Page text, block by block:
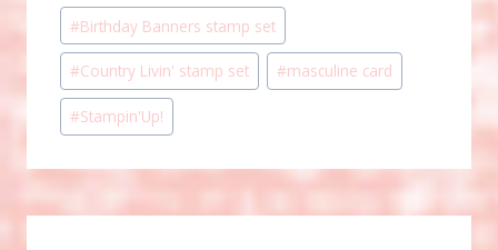
Post
Tags:
#Birthday Banners stamp set
#Country Livin' stamp set #masculine card
#Stampin'Up!